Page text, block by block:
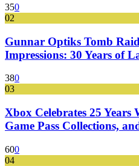
350
02
Gunnar Optiks Tomb
Impressions: 30 Years of
380
03
Xbox Celebrates 25
Game Pass Collections,
600
04